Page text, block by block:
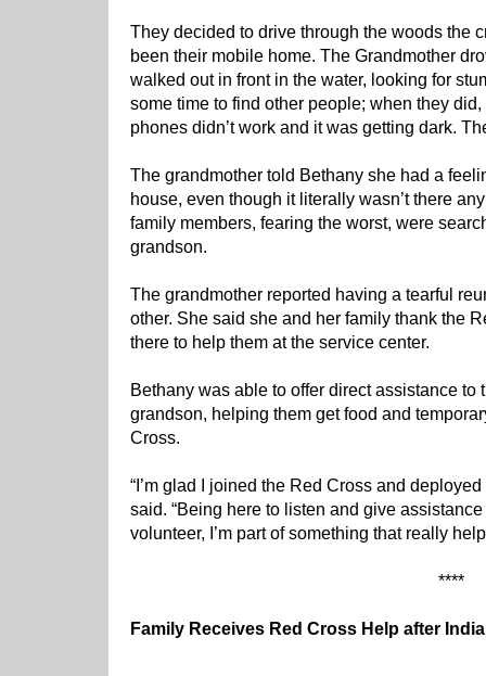
They decided to drive through the woods the
been their mobile home. The Grandmother
walked out in front in the water, looking for
some time to find other people; when they
phones didn’t work and it was getting dark.
The grandmother told Bethany she had a
house, even though it literally wasn’t there
family members, fearing the worst, were
grandson.
The grandmother reported having a tearful
other. She said she and her family thank the
there to help them at the service center.
Bethany was able to offer direct assistance to
grandson, helping them get food and
Cross.
“I’m glad I joined the Red Cross and
said. “Being here to listen and give
volunteer, I’m part of something that really
****
Family Receives Red Cross Help after